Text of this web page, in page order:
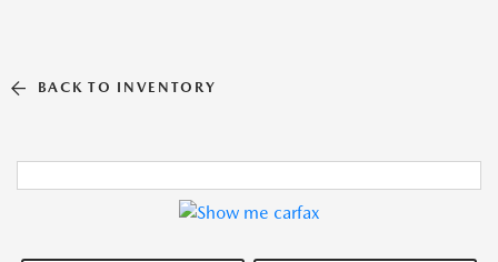
BACK TO INVENTORY